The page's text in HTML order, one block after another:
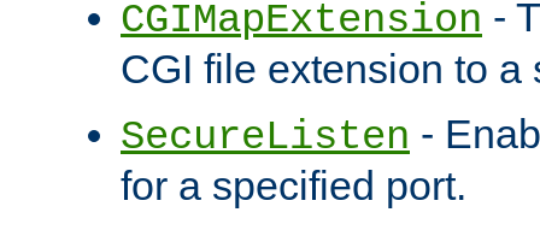
CGIMapExtension -
CGI file extension to a
SecureListen -
for a specified port.